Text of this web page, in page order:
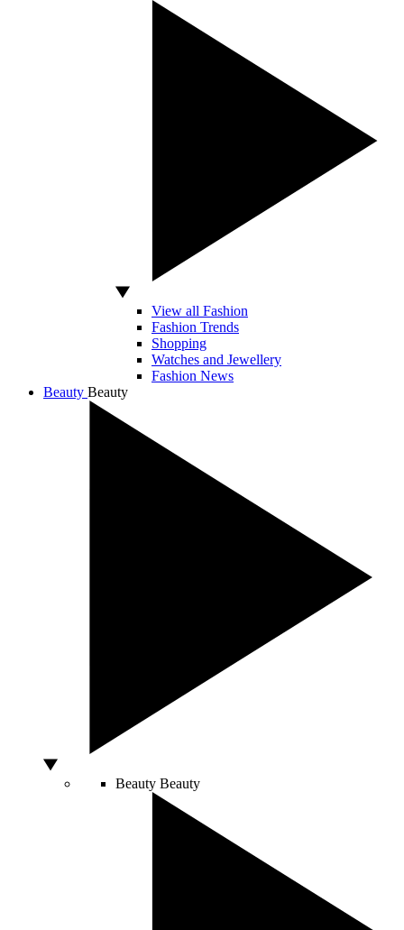
View all Fashion
Fashion Trends
Shopping
Watches and Jewellery
Fashion News
Beauty Beauty
Beauty Beauty